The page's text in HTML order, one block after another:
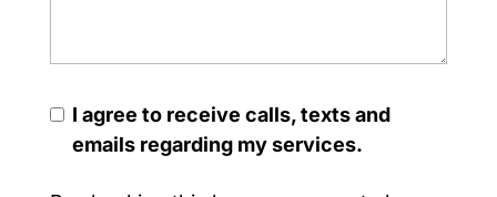
I agree to receive calls, texts and
emails regarding my services.